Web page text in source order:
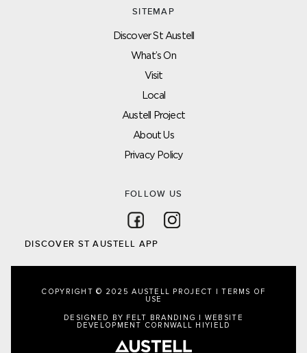
SITEMAP
Discover St Austell
What’s On
Visit
Local
Austell Project
About Us
Privacy Policy
FOLLOW US
Follow on Facebook
DISCOVER ST AUSTELL APP
COPYRIGHT © 2025 AUSTELL PROJECT |TERMS OF
USE
DESIGNED BY FELT BRANDING
WEBSITE
DEVELOPMENT CORNWALL HIYIELD